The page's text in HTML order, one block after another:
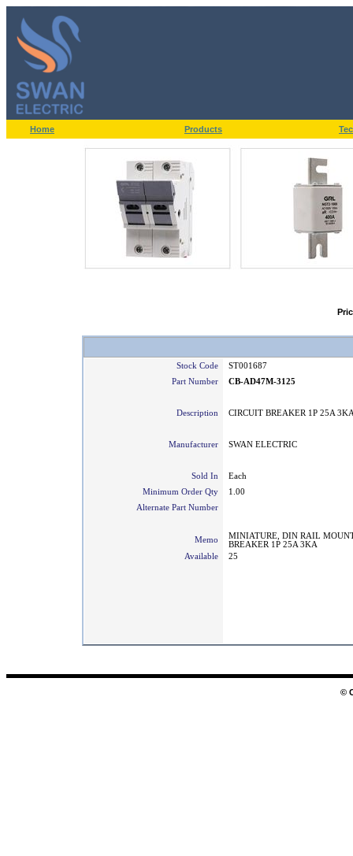
Home Products
Stock Code
ST001687
Part Number
CB-AD47M-3125
Description CIRCUIT BREAKER 1P 25A
Manufacturer SWAN ELECTRIC
Sold In
Each
Minimum Order Qty
1.00
Alternate Part Number
Memo
MINIATURE, DIN RAIL
BREAKER 1P 25A 3KA
Available
25
©